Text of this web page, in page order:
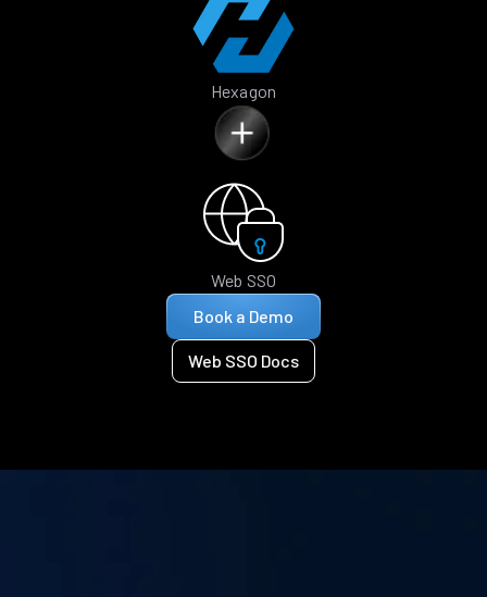
Hexagon
Web SSO
Book a Demo
Web SSO Docs